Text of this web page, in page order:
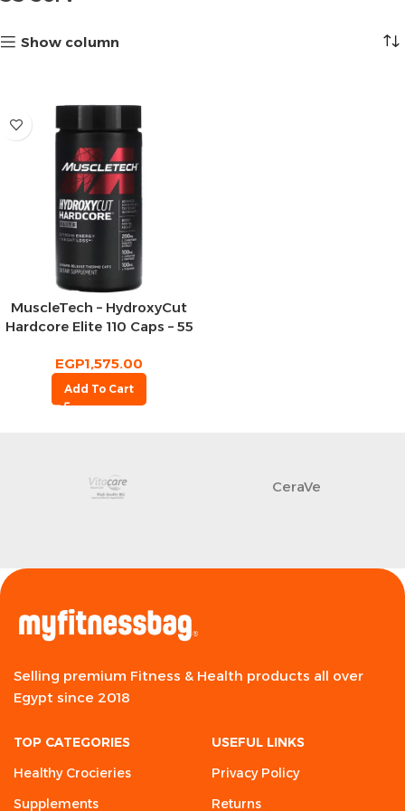
Show column
MuscleTech – HydroxyCut
Hardcore Elite 110 Caps – 55
EGP1,575.00
Add To Cart
CeraVe
Selling premium Fitness & Health products all over
Egypt since 2018
TOP CATEGORIES
Healthy Crocieries
Supplements
USEFUL LINKS
Privacy Policy
Returns